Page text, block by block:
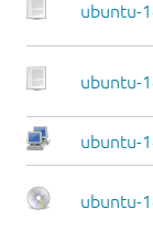
ubuntu-
ubuntu-
ubuntu-
ubuntu-